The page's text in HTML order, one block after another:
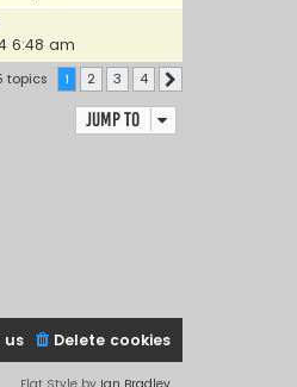
6:48 am
topics 1 2 3 4
Jump to
Delete cookies
us